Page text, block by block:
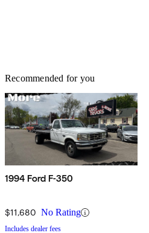
Recommended for you
1994 Ford F-350
$11,680 No Rating
Includes dealer fees